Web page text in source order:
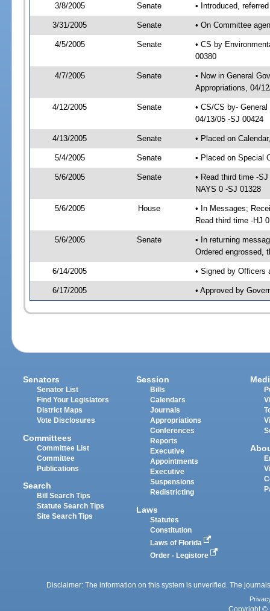
3/8/2005 Senate • Introduced,
3/31/2005 Senate • On Committee
4/5/2005 Senate
• CS by
00380
4/7/2005 Senate
• Now in General
Appropriations, 04/
4/12/2005 Senate
• CS/CS by-
04/13/05 -SJ 00424
4/13/2005 Senate • Placed on
5/4/2005 Senate • Placed on Special
5/6/2005 Senate
• Read third time -
NAYS 0 -SJ 01328
5/6/2005 House
• In Messages;
Read third time -HJ
5/6/2005 Senate
• In returning
Ordered engrossed,
6/14/2005 • Signed by Officers
6/17/2005 • Approved by
Senators
Senator List
Find Your Legislators
District Maps
Vote Disclosures
Committees
Committee List
Committee
Publications
Search
Bill Search Tips
Statute Search Tips
Site Search Tips
Session
Bills
Calendars
Journals
Appropriations
Conferences
Reports
Executive
Appointments
Executive
Suspensions
Redistricting
Laws
Statutes
Constitution
Laws of Florida
Order - Legistore
Disclaimer: The information on this system is unverified. The